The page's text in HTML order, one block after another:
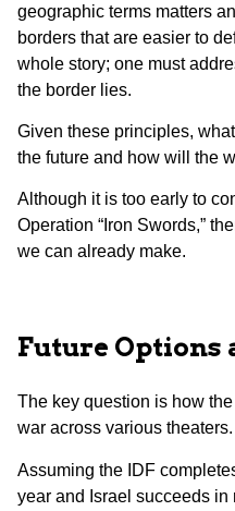
geographic terms matters
borders that are easier to
whole story; one must
the border lies.
Given these principles,
the future and how will the
Although it is too early to
Operation “Iron Swords,”
we can already make.
Future Options
The key question is how
war across various theaters.
Assuming the IDF
year and Israel succeeds